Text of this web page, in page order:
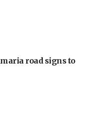
road signs to